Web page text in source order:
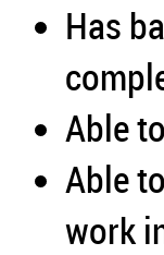
Has
Able
Able
work